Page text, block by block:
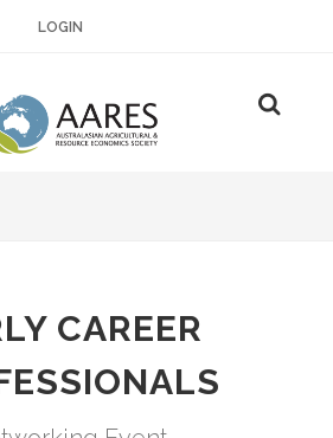
LOGIN
CAREER